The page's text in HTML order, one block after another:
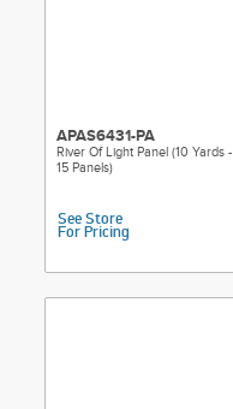
APAS6431-PA
River Of Light Panel (10 Yards -
15 Panels)
See Store
For Pricing